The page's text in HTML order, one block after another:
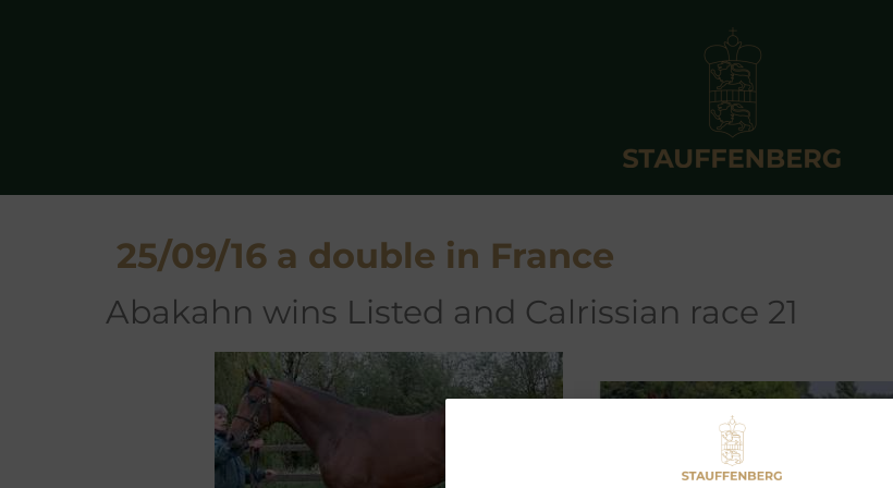
25/09/16 a double in France
Abakahn wins Listed and Calrissian race 21